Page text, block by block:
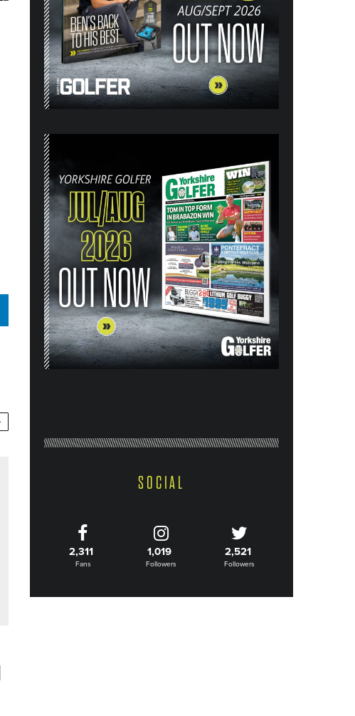
SOCIAL
2,311
Fans
1,019
Followers
2,521
Followers